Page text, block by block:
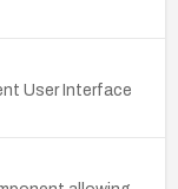
User Interface